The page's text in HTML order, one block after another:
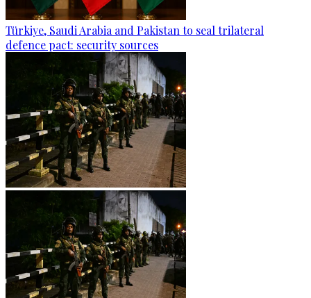
Türkiye, Saudi Arabia and Pakistan to seal trilateral
defence pact: security sources